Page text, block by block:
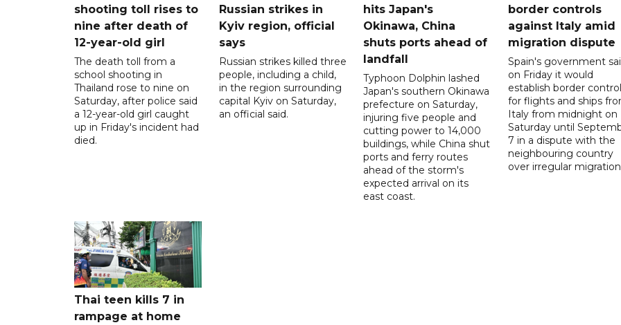
shooting toll rises to
nine after death of
12-year-old girl
The death toll from a
school shooting in
Thailand rose to nine on
Saturday, after police said
a 12-year-old girl caught
up in Friday's incident had
died.
Russian strikes in
Kyiv region, official
says
Russian strikes killed three
people, including a child,
in the region surrounding
capital Kyiv on Saturday,
an official said.
hits Japan's
Okinawa, China
shuts ports ahead of
landfall
Typhoon Dolphin lashed
Japan's southern Okinawa
prefecture on Saturday,
injuring five people and
cutting power to 14,000
buildings, while China shut
ports and ferry routes
ahead of the storm's
expected arrival on its
east coast.
border controls
against Italy amid
migration dispute
Spain's government
on Friday it would
establish border
for flights and ships
Italy from midnight on
Saturday until
7 in a dispute with the
neighbouring country
over irregular
Thai teen kills 7 in
rampage at home